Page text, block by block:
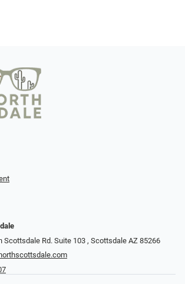
Scottsdale Rd. Suite 103 ​​​​​, Scottsdale AZ 85266